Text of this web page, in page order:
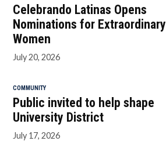
Celebrando Latinas Opens
Nominations for Extraordinary
Women
July 20, 2026
COMMUNITY
Public invited to help shape
University District
July 17, 2026